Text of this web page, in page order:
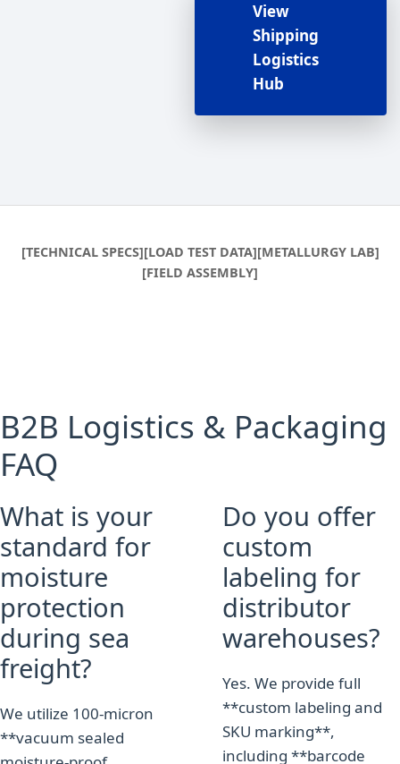
View
Shipping
Logistics
Hub
[TECHNICAL SPECS][LOAD TEST DATA][METALLURGY LAB]
[FIELD ASSEMBLY]
B2B Logistics & Packaging
FAQ
What is your
standard for
moisture
protection
during sea
freight?
We utilize 100-micron
**vacuum sealed
Do you offer
custom
labeling for
distributor
warehouses?
Yes. We provide full
**custom labeling and
SKU marking**,
including **barcode